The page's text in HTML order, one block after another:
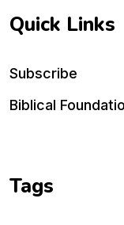
Quick Links
Subscribe
Biblical
Tags